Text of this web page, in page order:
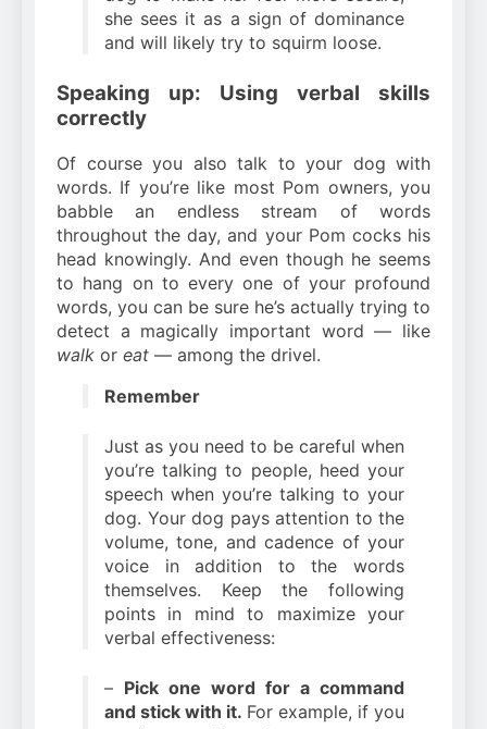
she sees it as a sign of dominance
and will likely try to squirm loose.
Speaking up: Using verbal skills
correctly
Of course you also talk to your dog with
words. If you’re like most Pom owners, you
babble an endless stream of words
throughout the day, and your Pom cocks his
head knowingly. And even though he seems
to hang on to every one of your profound
words, you can be sure he’s actually trying to
detect a magically important word — like
walk or eat — among the drivel.
Remember
Just as you need to be careful when
you’re talking to people, heed your
speech when you’re talking to your
dog. Your dog pays attention to the
volume, tone, and cadence of your
voice in addition to the words
themselves. Keep the following
points in mind to maximize your
verbal effectiveness:
– Pick one word for a command
and stick with it. For example, if you